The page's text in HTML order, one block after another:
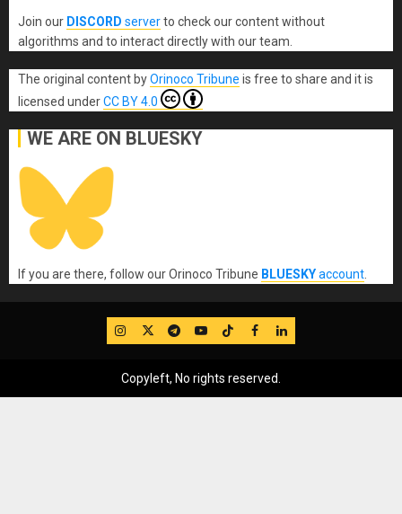
Join our DISCORD serverto check our content without
algorithms and to interact directly with our team.
The original content byOrinoco Tribune is free to share and it is
licensed underCC BY 4.0
WE ARE ON BLUESKY
If you are there, follow our Orinoco Tribune BLUESKYaccount
IG TwitterTelegram
YouTube
TikTok
FB LinkedIn
Copyleft, No rights reserved.